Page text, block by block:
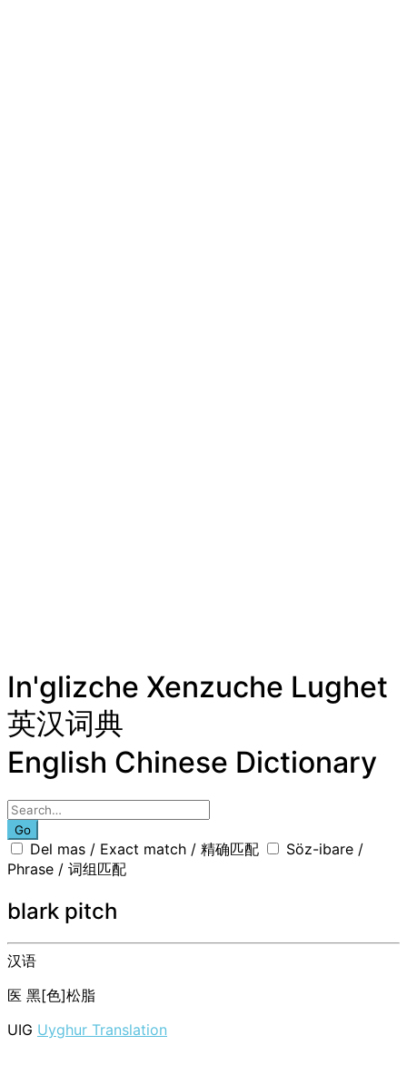
In'glizche Xenzuche Lughet
英汉词典
English Chinese Dictionary
Go
Del mas / Exact match / 精确匹配
Söz-ibare /
Phrase / 词组匹配
blark pitch
汉语
医 黑[色]松脂
UIG Uyghur Translation